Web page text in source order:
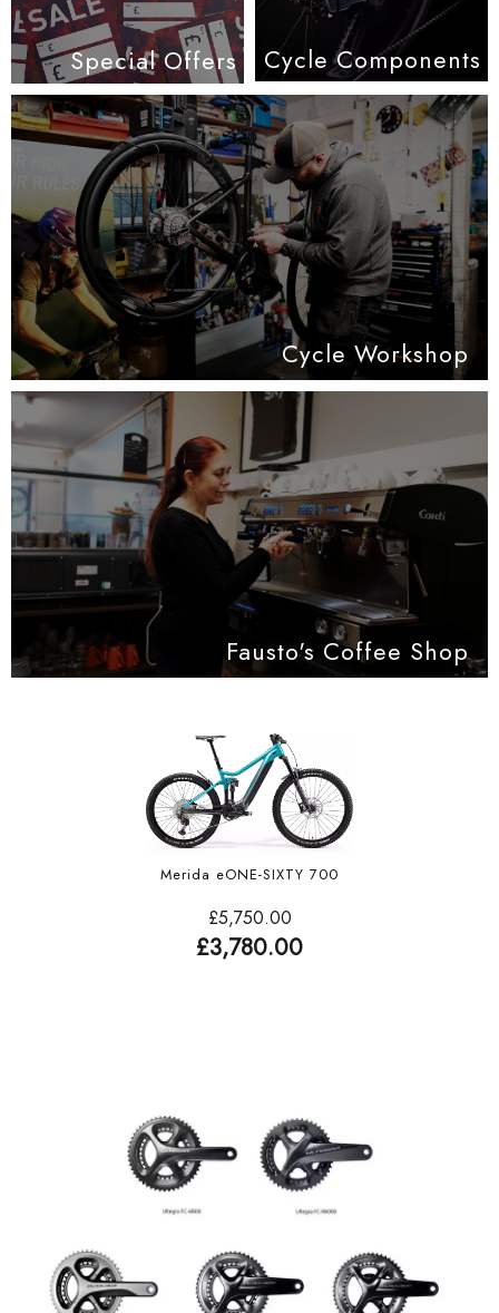
Special Offers Cycle Components
Cycle Workshop
Fausto's Coffee Shop
Merida eONE-SIXTY 700
£5,750.00
£3,780.00